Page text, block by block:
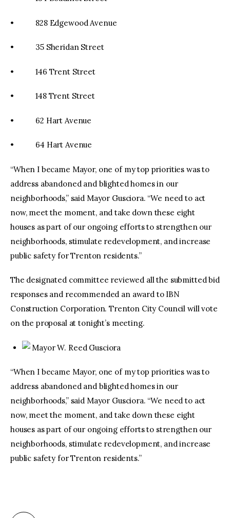
• 828 Edgewood Avenue
• 35 Sheridan Street
• 146 Trent Street
• 148 Trent Street
• 62 Hart Avenue
• 64 Hart Avenue
“When I became Mayor, one of my top priorities was to
address abandoned and blighted homes in our
neighborhoods,” said Mayor Gusciora. “We need to act
now, meet the moment, and take down these eight
houses as part of our ongoing efforts to strengthen our
neighborhoods, stimulate redevelopment, and increase
public safety for Trenton residents.”
The designated committee reviewed all the submitted bid
responses and recommended an award to IBN
Construction Corporation. Trenton City Council will vote
on the proposal at tonight’s meeting.
Mayor W. Reed Gusciora
“When I became Mayor, one of my top priorities was to
address abandoned and blighted homes in our
neighborhoods,” said Mayor Gusciora. “We need to act
now, meet the moment, and take down these eight
houses as part of our ongoing efforts to strengthen our
neighborhoods, stimulate redevelopment, and increase
public safety for Trenton residents.”